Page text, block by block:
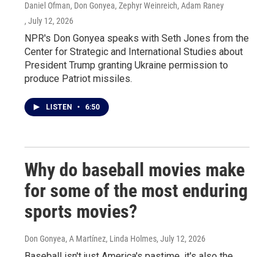
Daniel Ofman, Don Gonyea, Zephyr Weinreich, Adam Raney
, July 12, 2026
NPR's Don Gonyea speaks with Seth Jones from the
Center for Strategic and International Studies about
President Trump granting Ukraine permission to
produce Patriot missiles.
LISTEN • 6:50
Why do baseball movies make
for some of the most enduring
sports movies?
Don Gonyea, A Martínez, Linda Holmes, July 12, 2026